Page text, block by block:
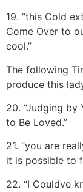
19. “this Cold
Come Over to
cool.”
The following
produce this
20. “Judging by
to Be Loved.”
21. “you are
it is possible to
22. “I Couldve